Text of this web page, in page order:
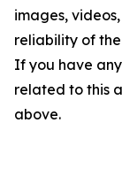
images,
reliability of
If you have
related to this
above.